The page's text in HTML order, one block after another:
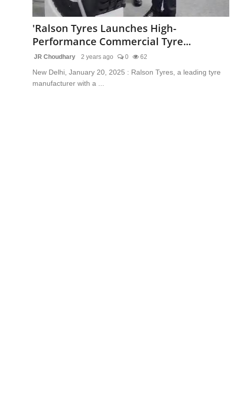
Trending
'Ralson Tyres Launches High-
Performance Commercial Tyre...
JR Choudhary 2 years ago 0 62
New Delhi, January 20, 2025 : Ralson Tyres, a leading tyre
manufacturer with a ...